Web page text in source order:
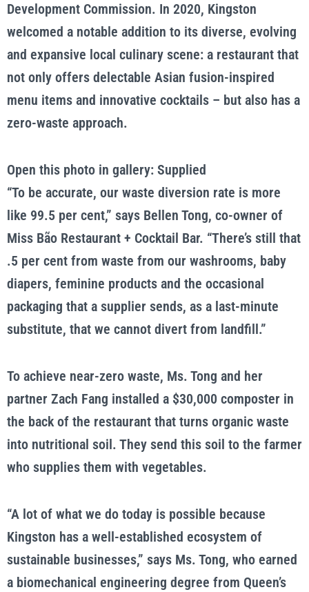
Development Commission. In 2020, Kingston
welcomed a notable addition to its diverse, evolving
and expansive local culinary scene: a restaurant that
not only offers delectable Asian fusion-inspired
menu items and innovative cocktails – but also has a
zero-waste approach.
Open this photo in gallery: Supplied
“To be accurate, our waste diversion rate is more
like 99.5 per cent,” says Bellen Tong, co-owner of
Miss Bão Restaurant + Cocktail Bar. “There’s still that
.5 per cent from waste from our washrooms, baby
diapers, feminine products and the occasional
packaging that a supplier sends, as a last-minute
substitute, that we cannot divert from landfill.”
To achieve near-zero waste, Ms. Tong and her
partner Zach Fang installed a $30,000 composter in
the back of the restaurant that turns organic waste
into nutritional soil. They send this soil to the farmer
who supplies them with vegetables.
“A lot of what we do today is possible because
Kingston has a well-established ecosystem of
sustainable businesses,” says Ms. Tong, who earned
a biomechanical engineering degree from Queen’s